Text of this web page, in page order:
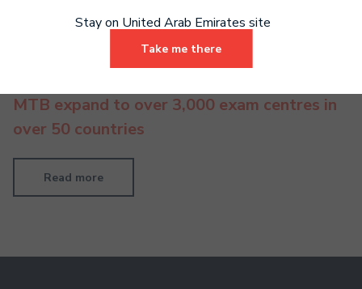
MTB expand to over 3,000 exam centres in
over 50 countries
Read more
Stay on United Arab Emirates site
Take me there